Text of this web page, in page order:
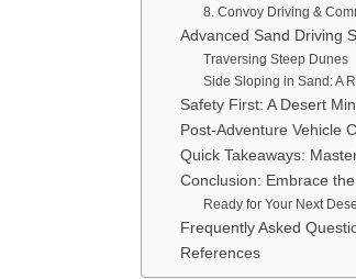
8. Convoy Driving &
Advanced Sand Driving
Traversing Steep Dunes
Side Sloping in Sand: A
Safety First: A Desert
Post-Adventure Vehicle
Quick Takeaways:
Conclusion: Embrace
Ready for Your Next
Frequently Asked
References